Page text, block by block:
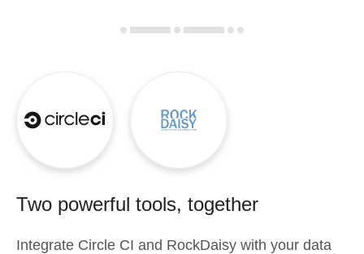
Two powerful tools, together
Integrate Circle CI and RockDaisy with your data